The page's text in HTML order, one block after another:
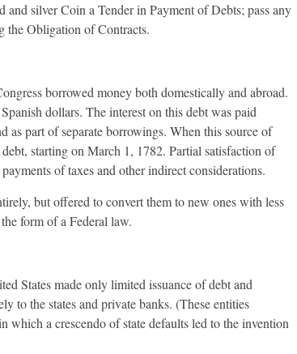
silver Coin a Tender in Payment of Debts; pass any
Obligation of Contracts.
borrowed money both domestically and abroad.
dollars. The interest on this debt was paid
part of separate borrowings. When this source of
starting on March 1, 1782. Partial satisfaction of
of taxes and other indirect considerations.
but offered to convert them to new ones with less
form of a Federal law.
States made only limited issuance of debt and
to the states and private banks. (These entities
which a crescendo of state defaults led to the invention